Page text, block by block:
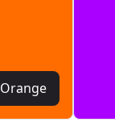
Orange